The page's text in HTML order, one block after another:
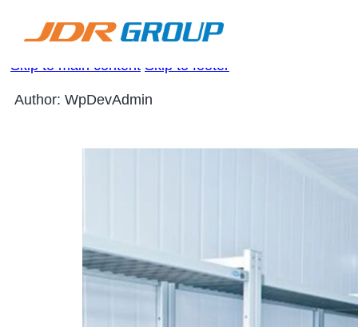
Skip to main content Skip to footer
Author: WpDevAdmin